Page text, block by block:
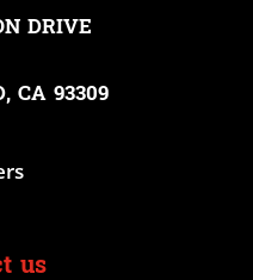
DRIVE
CA 93309
us